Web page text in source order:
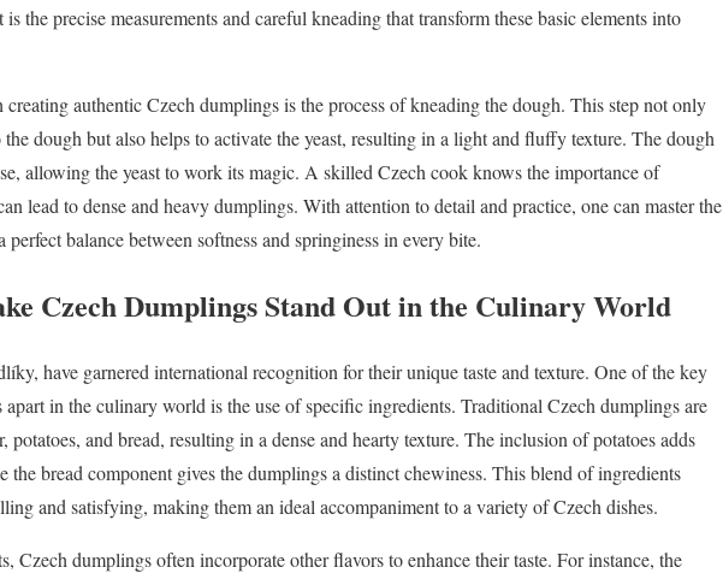
the precise measurements and careful kneading that transform these basic elements into
creating authentic Czech dumplings is the process of kneading the dough. This step not only
dough but also helps to activate the yeast, resulting in a light and fluffy texture. The dough
allowing the yeast to work its magic. A skilled Czech cook knows the importance of
lead to dense and heavy dumplings. With attention to detail and practice, one can master the
balance between softness and springiness in every bite.
Czech Dumplings Stand Out in the Culinary World
have garnered international recognition for their unique taste and texture. One of the key
apart in the culinary world is the use of specific ingredients. Traditional Czech dumplings are
and bread, resulting in a dense and hearty texture. The inclusion of potatoes adds
the bread component gives the dumplings a distinct chewiness. This blend of ingredients
and satisfying, making them an ideal accompaniment to a variety of Czech dishes.
Czech dumplings often incorporate other flavors to enhance their taste. For instance, the